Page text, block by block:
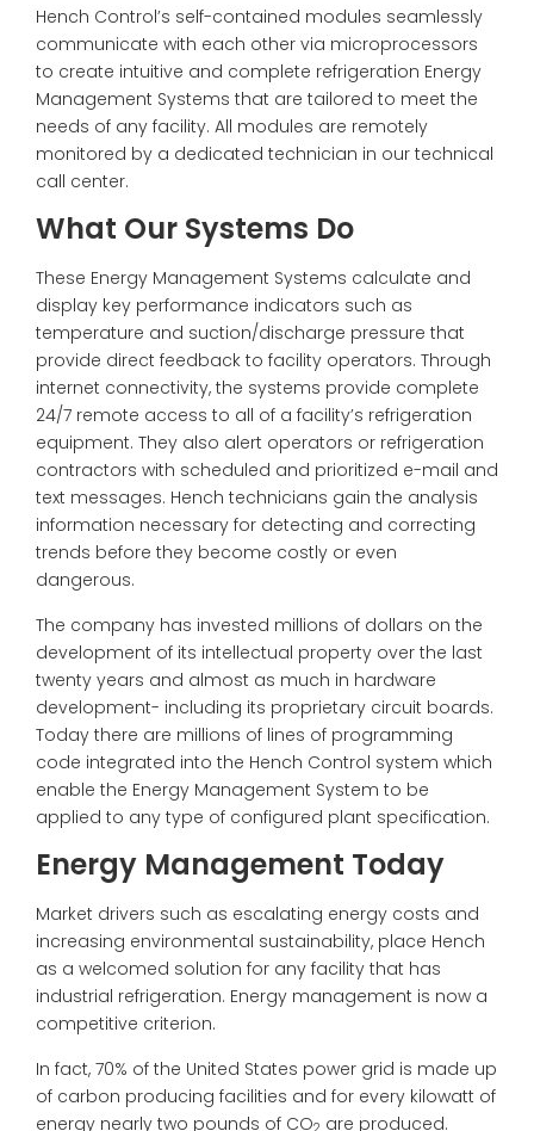
Hench Control’s self-contained modules seamlessly
communicate with each other via microprocessors
to create intuitive and complete refrigeration Energy
Management Systems that are tailored to meet the
needs of any facility. All modules are remotely
monitored by a dedicated technician in our technical
call center.
What Our Systems Do
These Energy Management Systems calculate and
display key performance indicators such as
temperature and suction/discharge pressure that
provide direct feedback to facility operators. Through
internet connectivity, the systems provide complete
24/7 remote access to all of a facility’s refrigeration
equipment. They also alert operators or refrigeration
contractors with scheduled and prioritized e-mail and
text messages. Hench technicians gain the analysis
information necessary for detecting and correcting
trends before they become costly or even
dangerous.
The company has invested millions of dollars on the
development of its intellectual property over the last
twenty years and almost as much in hardware
development- including its proprietary circuit boards.
Today there are millions of lines of programming
code integrated into the Hench Control system which
enable the Energy Management System to be
applied to any type of configured plant specification.
Energy Management Today
Market drivers such as escalating energy costs and
increasing environmental sustainability, place Hench
as a welcomed solution for any facility that has
industrial refrigeration. Energy management is now a
competitive criterion.
In fact, 70% of the United States power grid is made up
of carbon producing facilities and for every kilowatt of
energy nearly two pounds of CO are produced.